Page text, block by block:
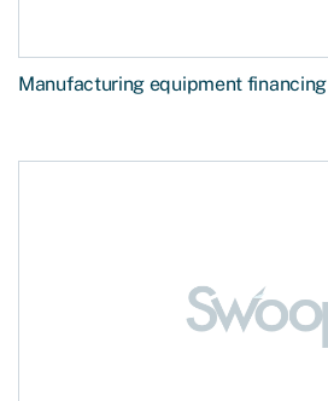
Manufacturing equipment financing